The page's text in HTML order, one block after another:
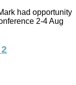
had opportunity
2-4 Aug